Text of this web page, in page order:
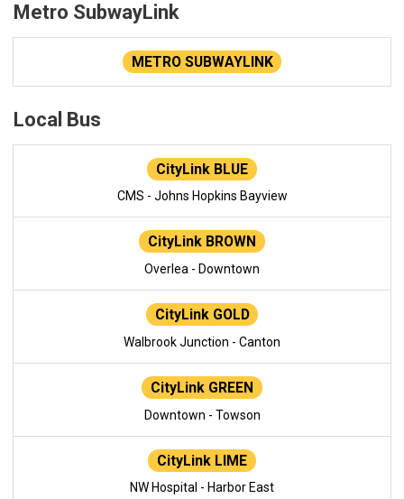
Metro SubwayLink
METRO SUBWAYLINK
Local Bus
CityLink BLUE
CMS - Johns Hopkins Bayview
CityLink BROWN
Overlea - Downtown
CityLink GOLD
Walbrook Junction - Canton
CityLink GREEN
Downtown - Towson
CityLink LIME
NW Hospital - Harbor East